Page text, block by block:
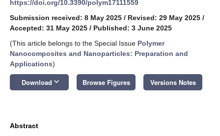
https://doi.org/10.3390/polym17111559
Submission received: 8 May 2025 / Revised: 29 May 2025 /
Accepted: 31 May 2025 / Published: 3 June 2025
(This article belongs to the Special Issue Polymer
Nanocomposites and Nanoparticles: Preparation and
Applications)
Download keyboard_arrow_down Browse Figures Versions Notes
Abstract